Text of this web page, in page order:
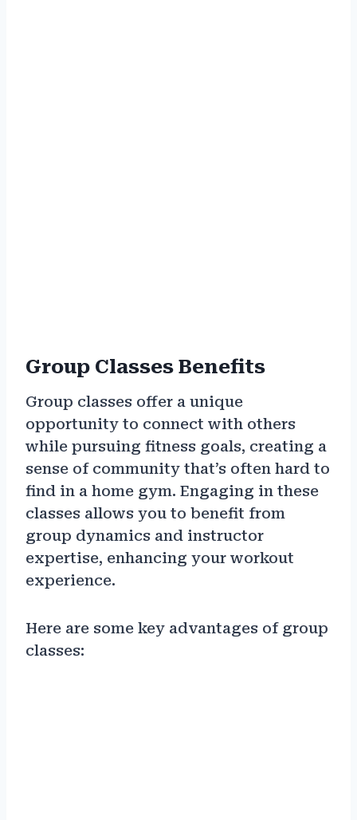
Group Classes Benefits
Group classes offer a unique
opportunity to connect with others
while pursuing fitness goals, creating a
sense of community that’s often hard to
find in a home gym. Engaging in these
classes allows you to benefit from
group dynamics and instructor
expertise, enhancing your workout
experience.
Here are some key advantages of group
classes: